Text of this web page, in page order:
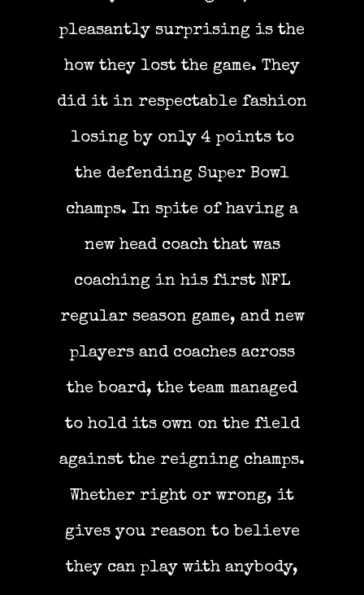
pleasantly surprising is the
how they lost the game. They
did it in respectable fashion
losing by only 4 points to
the defending Super Bowl
champs. In spite of having a
new head coach that was
coaching in his first NFL
regular season game, and new
players and coaches across
the board, the team managed
to hold its own on the field
against the reigning champs.
Whether right or wrong, it
gives you reason to believe
they can play with anybody,